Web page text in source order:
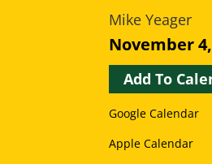
Mike Yeager
November
Add To
Google Calendar
Apple Calendar